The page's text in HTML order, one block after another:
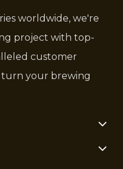
worldwide, we're
project with top-
customer
turn your brewing